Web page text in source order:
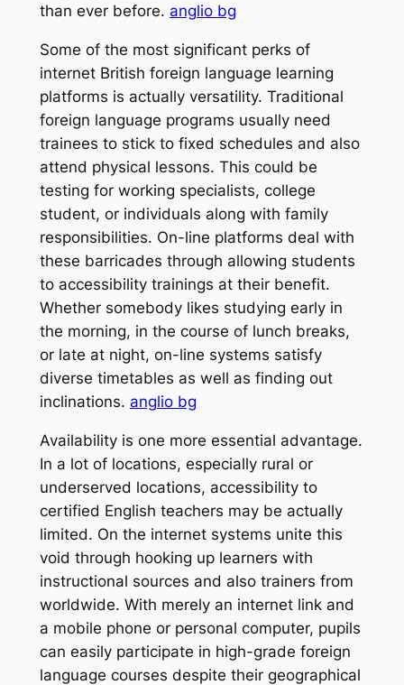
than ever before. anglio bg
Some of the most significant perks of
internet British foreign language learning
platforms is actually versatility. Traditional
foreign language programs usually need
trainees to stick to fixed schedules and also
attend physical lessons. This could be
testing for working specialists, college
student, or individuals along with family
responsibilities. On-line platforms deal with
these barricades through allowing students
to accessibility trainings at their benefit.
Whether somebody likes studying early in
the morning, in the course of lunch breaks,
or late at night, on-line systems satisfy
diverse timetables as well as finding out
inclinations. anglio bg
Availability is one more essential advantage.
In a lot of locations, especially rural or
underserved locations, accessibility to
certified English teachers may be actually
limited. On the internet systems unite this
void through hooking up learners with
instructional sources and also trainers from
worldwide. With merely an internet link and
a mobile phone or personal computer, pupils
can easily participate in high-grade foreign
language courses despite their geographical